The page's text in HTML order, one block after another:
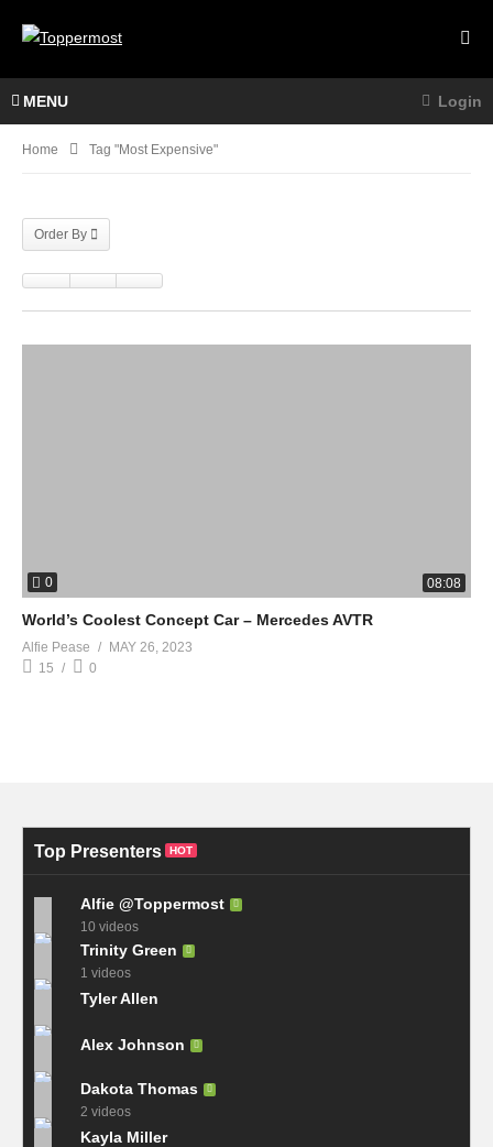
MENU Login
Home Tag "most Expensive"
Order By
0 08:08
World’s Coolest Concept Car – Mercedes AVTR
Alfie Pease
MAY 26, 2023
15
0
Top Presenters HOT
Alfie @Toppermost
10 videos
Trinity Green
1 videos
Tyler Allen
Alex Johnson
Dakota Thomas
2 videos
Kayla Miller